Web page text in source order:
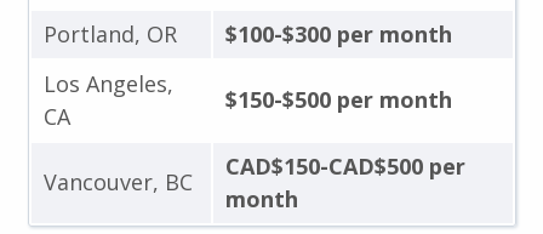
Portland, OR
$100-$300 per month
Los Angeles,
CA
$150-$500 per month
Vancouver, BC
CAD$150-CAD$500 per
month